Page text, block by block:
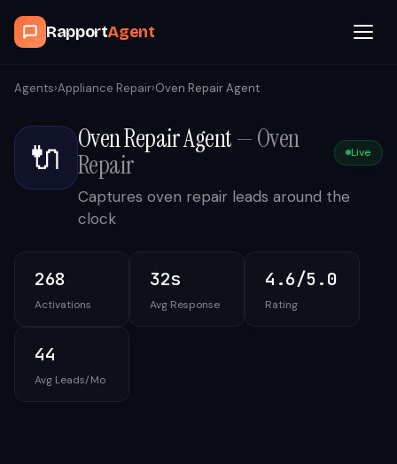
RapportAgent
Browse Agents
OpenClaw
How It Works
Contact
Agents›Appliance Repair›Oven Repair Agent
🔌 Oven Repair Agent—Oven
Repair
Live
Captures oven repair leads around the
clock
268
Activations
32s
Avg Response
4.6/5.0
Rating
44
Avg Leads/Mo